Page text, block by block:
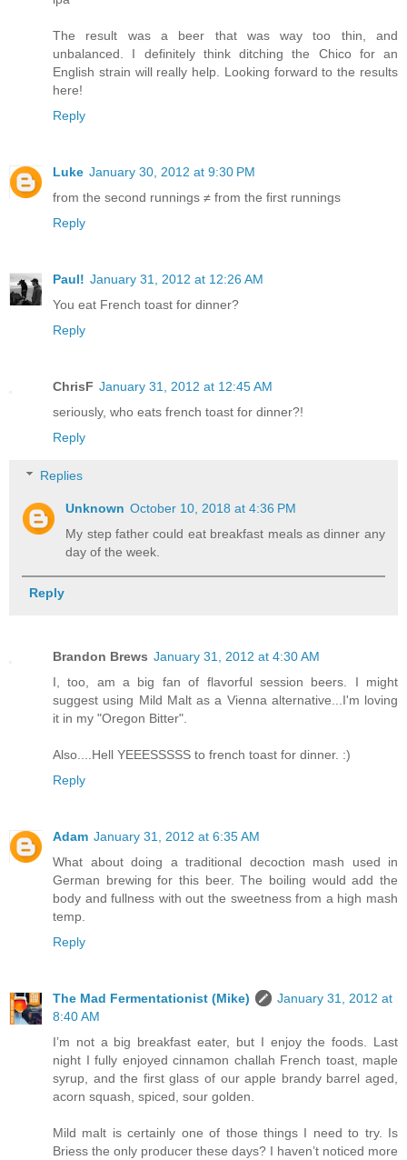
The result was a beer that was way too thin, and
unbalanced. I definitely think ditching the Chico for an
English strain will really help. Looking forward to the results
here!
Reply
Luke January 30, 2012 at 9:30 PM
from the second runnings ≠ from the first runnings
Reply
Paul! January 31, 2012 at 12:26 AM
You eat French toast for dinner?
Reply
ChrisF January 31, 2012 at 12:45 AM
seriously, who eats french toast for dinner?!
Reply
Replies
Unknown October 10, 2018 at 4:36 PM
My step father could eat breakfast meals as dinner any
day of the week.
Reply
Brandon Brews January 31, 2012 at 4:30 AM
I, too, am a big fan of flavorful session beers. I might
suggest using Mild Malt as a Vienna alternative...I'm loving
it in my "Oregon Bitter".
Also....Hell YEEESSSSS to french toast for dinner. :)
Reply
Adam January 31, 2012 at 6:35 AM
What about doing a traditional decoction mash used in
German brewing for this beer. The boiling would add the
body and fullness with out the sweetness from a high mash
temp.
Reply
The Mad Fermentationist (Mike)
January 31, 2012 at
8:40 AM
I’m not a big breakfast eater, but I enjoy the foods. Last
night I fully enjoyed cinnamon challah French toast, maple
syrup, and the first glass of our apple brandy barrel aged,
acorn squash, spiced, sour golden.
Mild malt is certainly one of those things I need to try. Is
Briess the only producer these days? I haven’t noticed more